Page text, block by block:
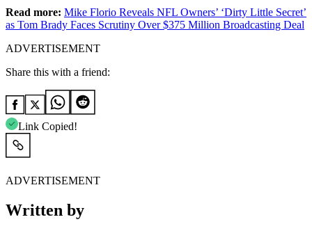
Read more: Mike Florio Reveals NFL Owners’ ‘Dirty Little Secret’
as Tom Brady Faces Scrutiny Over $375 Million Broadcasting Deal
ADVERTISEMENT
Share this with a friend:
Link Copied!
ADVERTISEMENT
Written by